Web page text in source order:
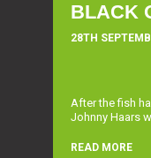
BLACK
28TH
After the fish
Johnny Haars
READ MORE